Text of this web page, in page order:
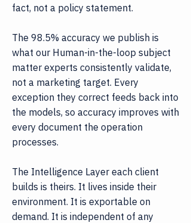
fact, not a policy statement.
The 98.5% accuracy we publish is
what our Human-in-the-loop subject
matter experts consistently validate,
not a marketing target. Every
exception they correct feeds back into
the models, so accuracy improves with
every document the operation
processes.
The Intelligence Layer each client
builds is theirs. It lives inside their
environment. It is exportable on
demand. It is independent of any